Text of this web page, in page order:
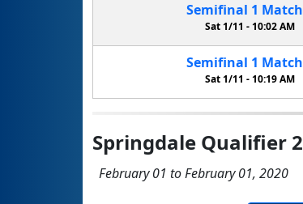
Semifinal 1 Match
Sat 1/11 - 10:02 AM
Semifinal 1 Match
Sat 1/11 -10:19 AM
Springdale Qualifier 2
February 01 to February 01, 2020